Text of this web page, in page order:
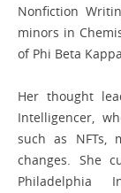
Nonfiction
minors in
of Phi Beta
Her thought
Intelligencer,
such as NFTs,
changes. She
Philadelphia